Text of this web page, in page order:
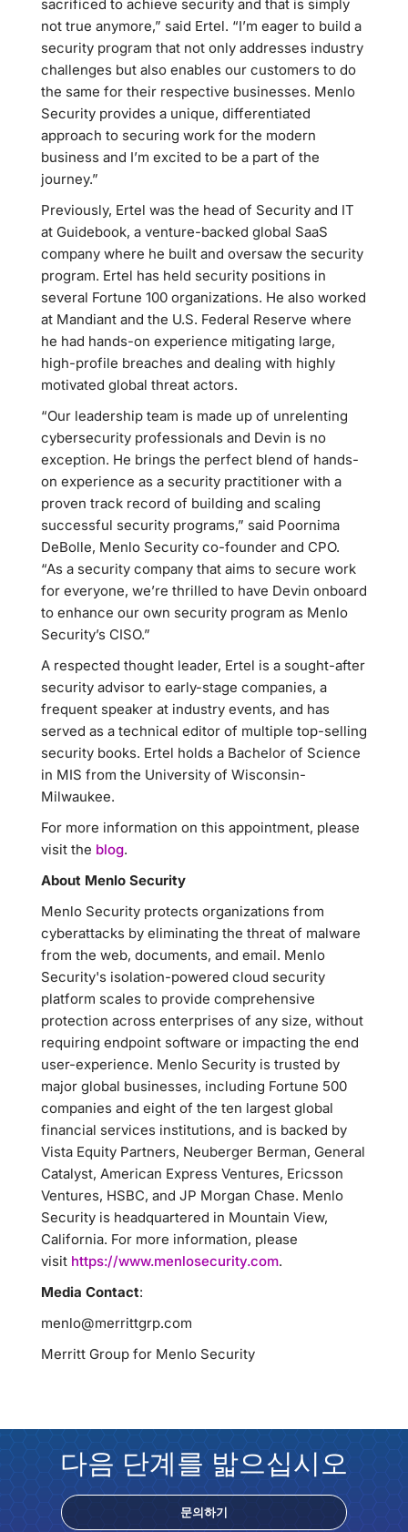
sacrificed to achieve security and that is simply
not true anymore,” said Ertel. “I’m eager to build a
security program that not only addresses industry
challenges but also enables our customers to do
the same for their respective businesses. Menlo
Security provides a unique, differentiated
approach to securing work for the modern
business and I’m excited to be a part of the
journey.”
Previously, Ertel was the head of Security and IT
at Guidebook, a venture-backed global SaaS
company where he built and oversaw the security
program. Ertel has held security positions in
several Fortune 100 organizations. He also worked
at Mandiant and the U.S. Federal Reserve where
he had hands-on experience mitigating large,
high-profile breaches and dealing with highly
motivated global threat actors.
“Our leadership team is made up of unrelenting
cybersecurity professionals and Devin is no
exception. He brings the perfect blend of hands-
on experience as a security practitioner with a
proven track record of building and scaling
successful security programs,” said Poornima
DeBolle, Menlo Security co-founder and CPO.
“As a security company that aims to secure work
for everyone, we’re thrilled to have Devin onboard
to enhance our own security program as Menlo
Security’s CISO.”
A respected thought leader, Ertel is a sought-after
security advisor to early-stage companies, a
frequent speaker at industry events, and has
served as a technical editor of multiple top-selling
security books. Ertel holds a Bachelor of Science
in MIS from the University of Wisconsin-
Milwaukee.
For more information on this appointment, please
visit the blog.
About Menlo Security
Menlo Security protects organizations from
cyberattacks by eliminating the threat of malware
from the web, documents, and email. Menlo
Security's isolation-powered cloud security
platform scales to provide comprehensive
protection across enterprises of any size, without
requiring endpoint software or impacting the end
user-experience. Menlo Security is trusted by
major global businesses, including Fortune 500
companies and eight of the ten largest global
financial services institutions, and is backed by
Vista Equity Partners, Neuberger Berman, General
Catalyst, American Express Ventures, Ericsson
Ventures, HSBC, and JP Morgan Chase. Menlo
Security is headquartered in Mountain View,
California. For more information, please
visit https://www.menlosecurity.com.
Media Contact:
menlo@merrittgrp.com
Merritt Group for Menlo Security
다음 단계를 밟으십시오
문의하기